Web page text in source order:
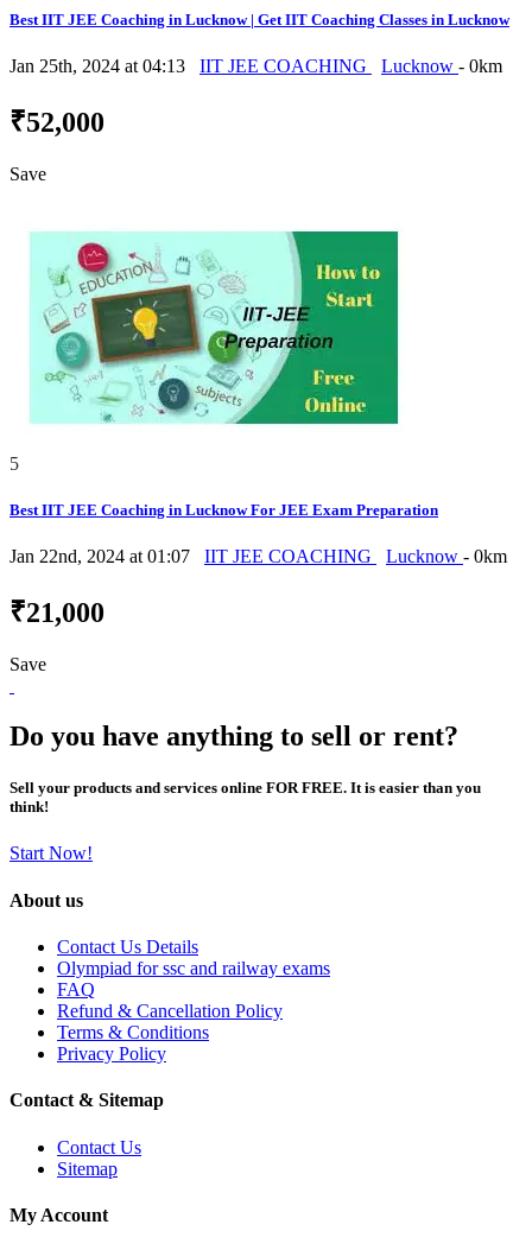
Best IIT JEE Coaching in Lucknow | Get IIT Coaching Classes in Lucknow
Jan 25th, 2024 at 04:13 IIT JEE COACHING Lucknow - 0km
₹52,000
Save
5
Best IIT JEE Coaching in Lucknow For JEE Exam Preparation
Jan 22nd, 2024 at 01:07 IIT JEE COACHING Lucknow - 0km
₹21,000
Save
Do you have anything to sell or rent?
Sell your products and services online FOR FREE. It is easier than you
think!
Start Now!
About us
Contact Us Details
Olympiad for ssc and railway exams
FAQ
Refund & Cancellation Policy
Terms & Conditions
Privacy Policy
Contact & Sitemap
Contact Us
Sitemap
My Account